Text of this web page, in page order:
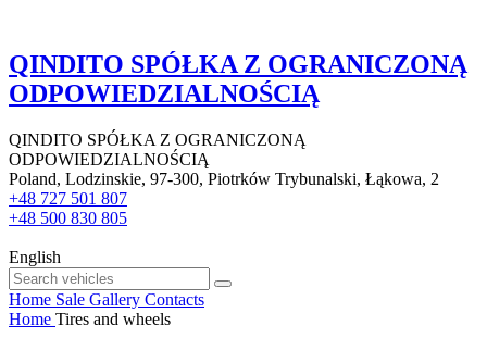
QINDITO SPÓŁKA Z OGRANICZONĄ
ODPOWIEDZIALNOŚCIĄ
QINDITO SPÓŁKA Z OGRANICZONĄ
ODPOWIEDZIALNOŚCIĄ
Poland, Lodzinskie, 97-300, Piotrków Trybunalski, Łąkowa, 2
+48 727 501 807
+48 500 830 805
English
Home Sale Gallery Contacts
Home Tires and wheels